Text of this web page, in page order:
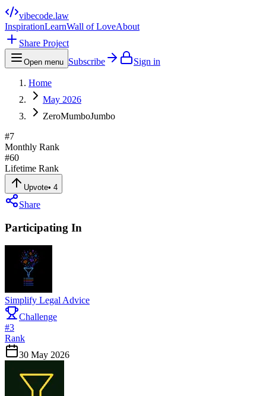
vibecode.law
InspirationLearnWall of LoveAbout
Share Project
Open menu Subscribe Sign in
Home
May 2026
ZeroMumboJumbo
#7
Monthly Rank
#60
Lifetime Rank
Upvote• 4
Share
Participating In
Simplify Legal Advice
Challenge
#3
Rank
30 May 2026